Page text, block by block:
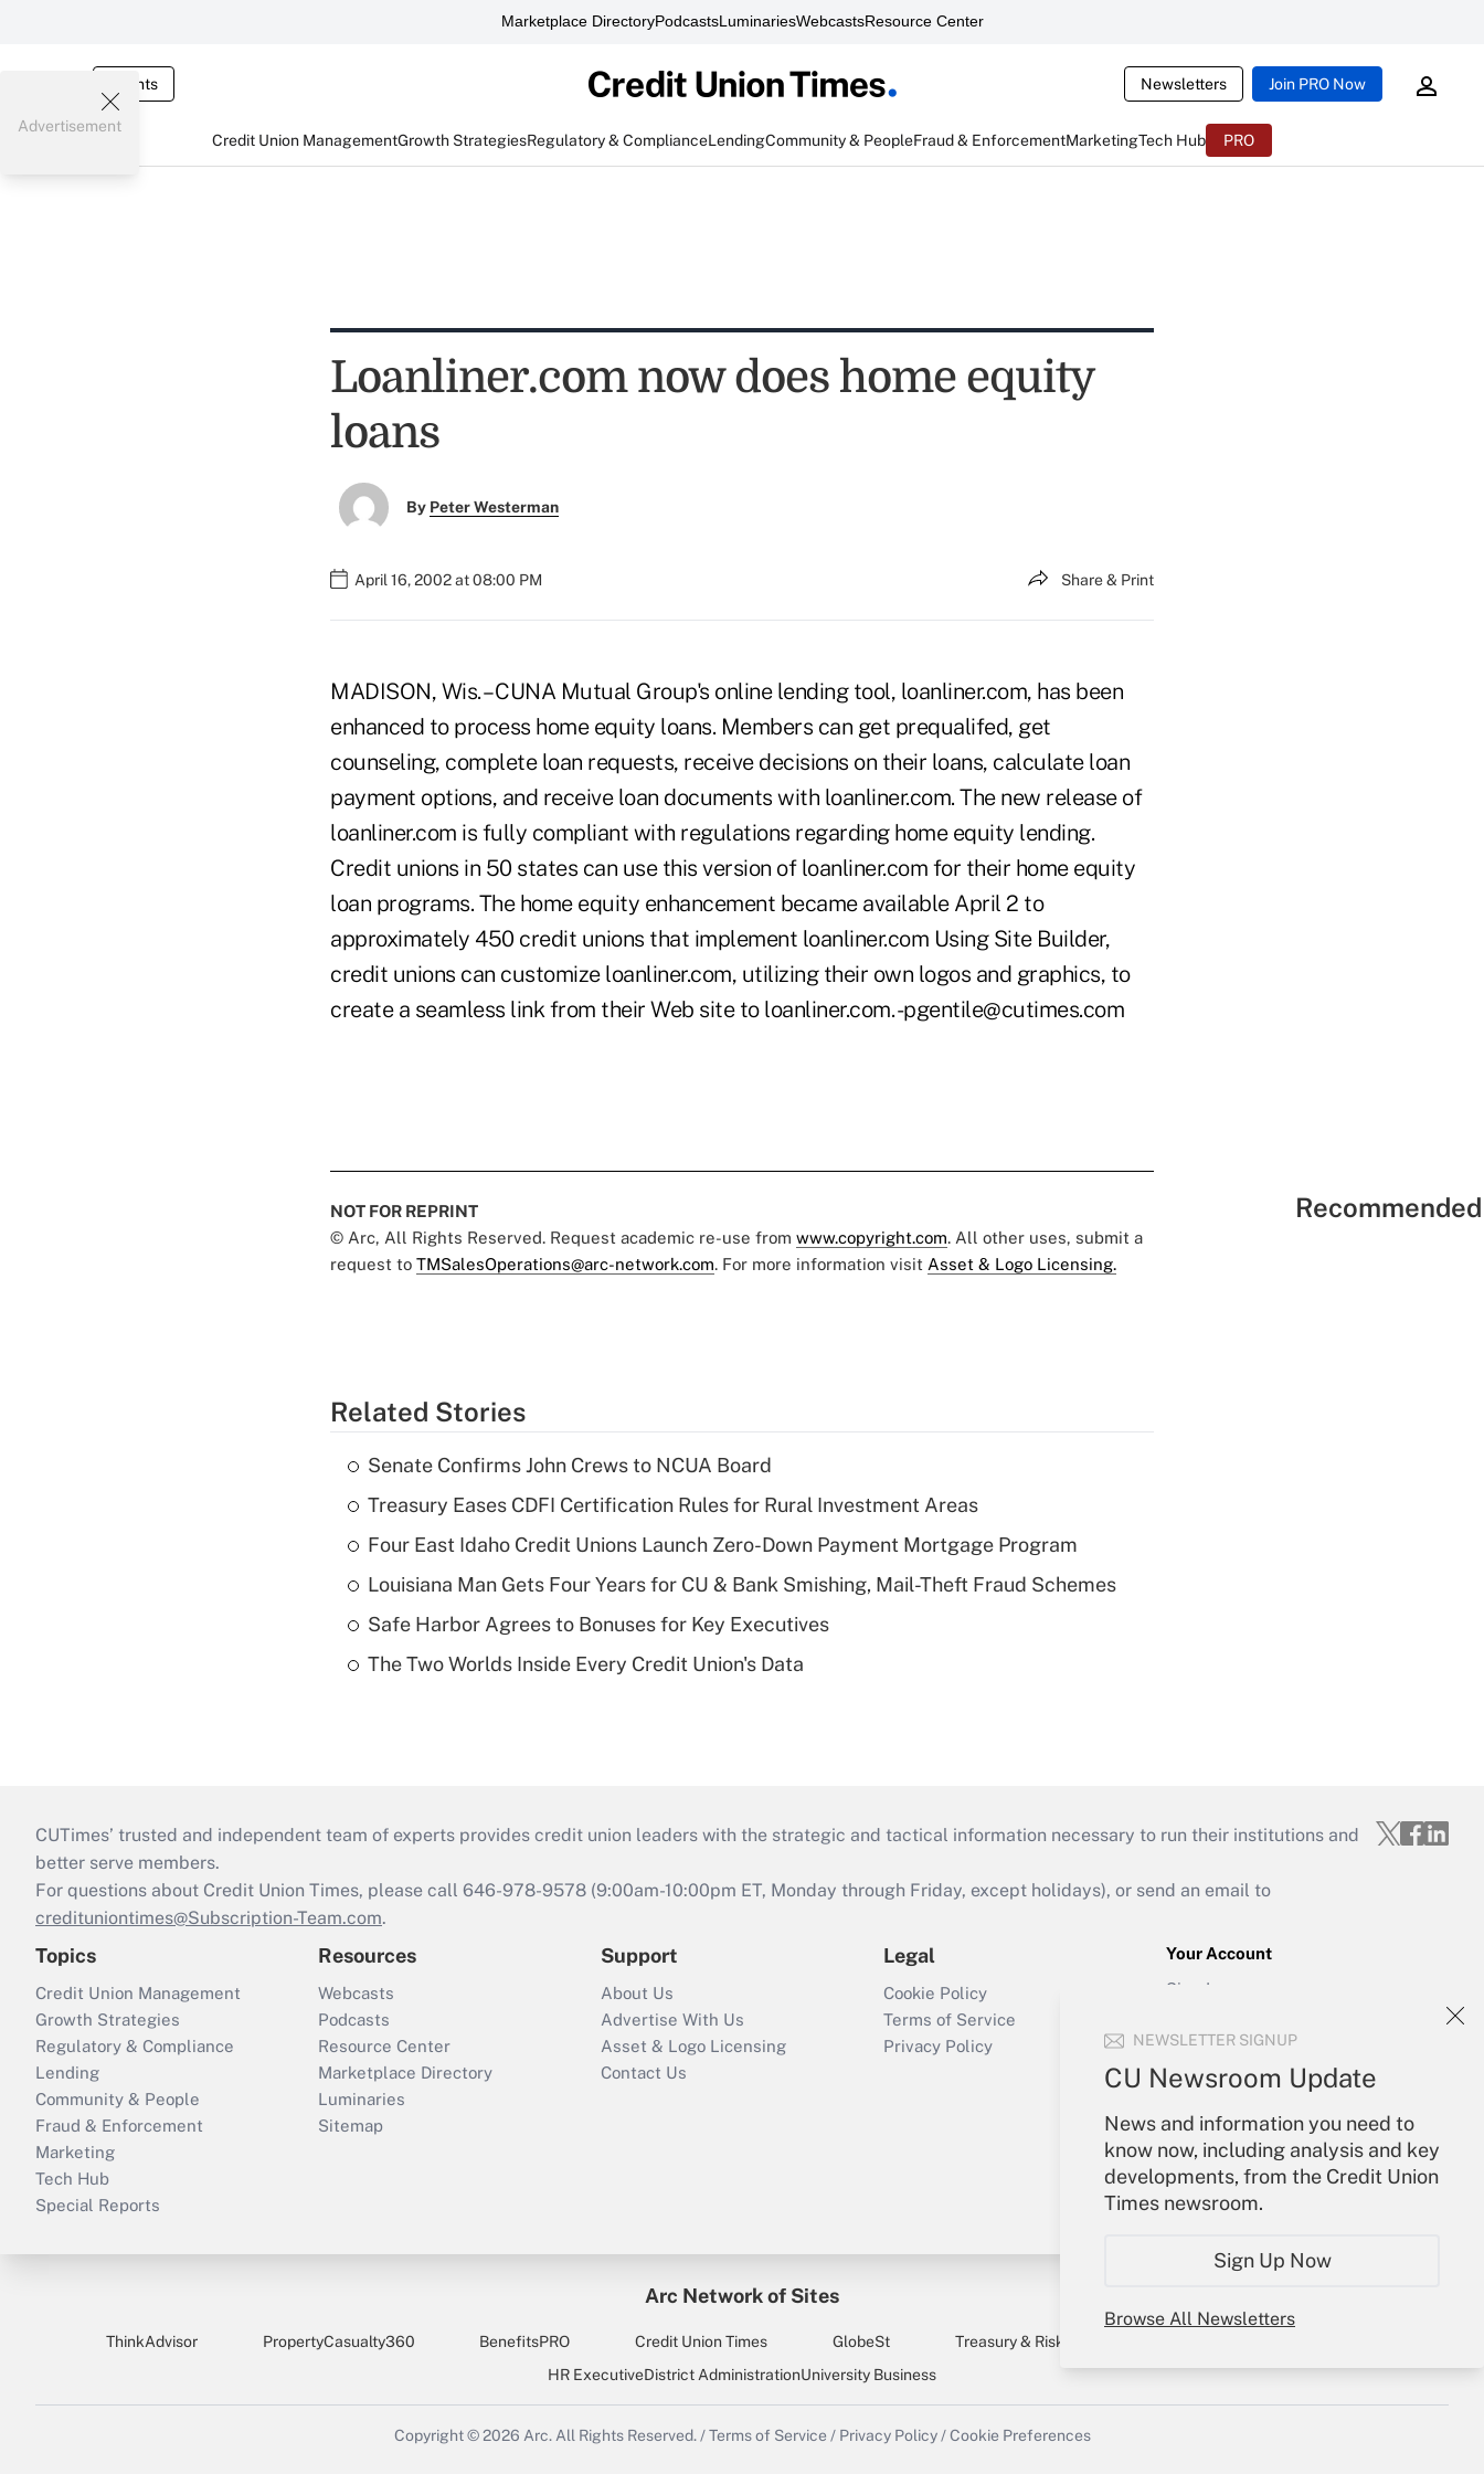
Marketplace DirectoryPodcastsLuminariesWebcastsResource Center
Events Newsletters Join PRO Now
Credit Union ManagementGrowth StrategiesRegulatory & ComplianceLendingCommunity & PeopleFraud & EnforcementMarketingTech Hub PRO
NEWSLETTER SIGNUP
CU Newsroom Update
News and information you need to
know now, including analysis and key
developments, from the Credit Union
Times newsroom.
Sign Up Now
Browse All Newsletters
Advertisement
Loanliner.com now does home equity
loans
By Peter Westerman
April 16, 2002 at 08:00 PM Share & Print
MADISON, Wis. – CUNA Mutual Group's online lending tool, loanliner.com, has been
enhanced to process home equity loans. Members can get prequalifed, get
counseling, complete loan requests, receive decisions on their loans, calculate loan
payment options, and receive loan documents with loanliner.com. The new release of
loanliner.com is fully compliant with regulations regarding home equity lending.
Credit unions in 50 states can use this version of loanliner.com for their home equity
loan programs. The home equity enhancement became available April 2 to
approximately 450 credit unions that implement loanliner.com Using Site Builder,
credit unions can customize loanliner.com, utilizing their own logos and graphics, to
create a seamless link from their Web site to loanliner.com. -pgentile@cutimes.com
NOT FOR REPRINT
© Arc, All Rights Reserved. Request academic re-use from www.copyright.com. All other uses, submit a
request to TMSalesOperations@arc-network.com. For more information visit Asset & Logo Licensing.
Related Stories
Senate Confirms John Crews to NCUA Board
Treasury Eases CDFI Certification Rules for Rural Investment Areas
Four East Idaho Credit Unions Launch Zero-Down Payment Mortgage Program
Louisiana Man Gets Four Years for CU & Bank Smishing, Mail-Theft Fraud Schemes
Safe Harbor Agrees to Bonuses for Key Executives
The Two Worlds Inside Every Credit Union's Data
CUTimes’ trusted and independent team of experts provides credit union leaders with the strategic and tactical information necessary to run their institutions and
better serve members.
For questions about Credit Union Times, please call 646-978-9578 (9:00am-10:00pm ET, Monday through Friday, except holidays), or send an email to
credituniontimes@Subscription-Team.com.
Topics
Credit Union Management
Growth Strategies
Regulatory & Compliance
Lending
Community & People
Fraud & Enforcement
Marketing
Tech Hub
Special Reports
Resources
Webcasts
Podcasts
Resource Center
Marketplace Directory
Luminaries
Sitemap
Support
About Us
Advertise With Us
Asset & Logo Licensing
Contact Us
Legal
Cookie Policy
Terms of Service
Privacy Policy
Your Account
Sign In
Forgot Password
Arc Network of Sites
ThinkAdvisor PropertyCasualty360 BenefitsPRO Credit Union Times GlobeSt Treasury & Risk
HR ExecutiveDistrict AdministrationUniversity Business
Copyright © 2026 Arc.All Rights Reserved./ Terms of Service / Privacy Policy / Cookie Preferences